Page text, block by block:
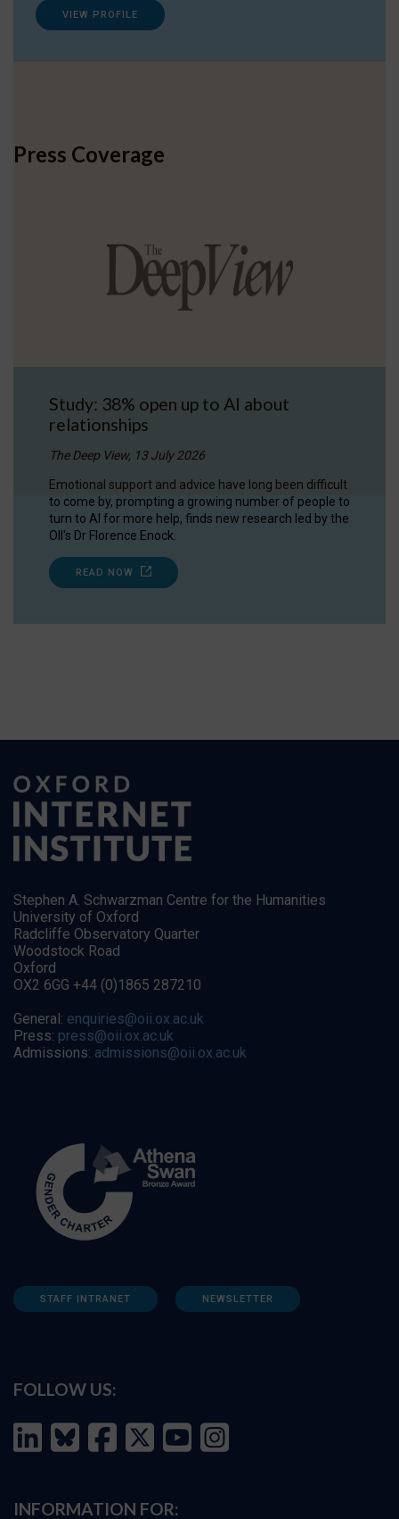
VIEW PROFILE
Press Coverage
Study: 38% open up to AI about
relationships
The Deep View, 13 July 2026
Emotional support and advice have long been difficult
to come by, prompting a growing number of people to
turn to AI for more help, finds new research led by the
OII's Dr Florence Enock.
READ NOW
Stephen A. Schwarzman Centre for the Humanities
University of Oxford
Radcliffe Observatory Quarter
Woodstock Road
Oxford
OX2 6GG +44 (0)1865 287210
General: enquiries@oii.ox.ac.uk
Press: press@oii.ox.ac.uk
Admissions: admissions@oii.ox.ac.uk
STAFF INTRANET NEWSLETTER
FOLLOW US:
INFORMATION FOR: